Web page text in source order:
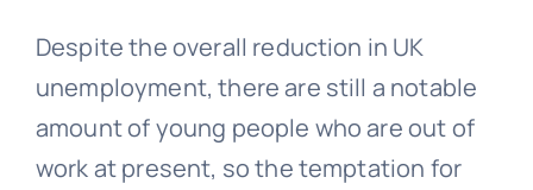
Despite the overall reduction in UK
unemployment, there are still a notable
amount of young people who are out of
work at present, so the temptation for